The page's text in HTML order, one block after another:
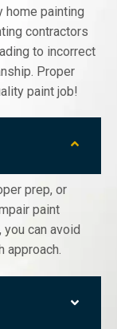
kitchen
with
coupled
our
home painting
contractors
to incorrect
Proper
paint job!
prep, or
paint
can avoid
approach.